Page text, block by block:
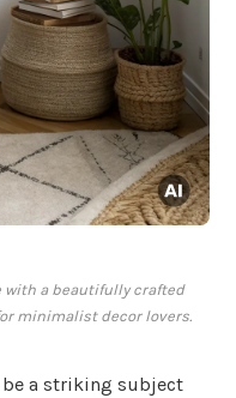
with a beautifully crafted
minimalist decor lovers.
be a striking subject